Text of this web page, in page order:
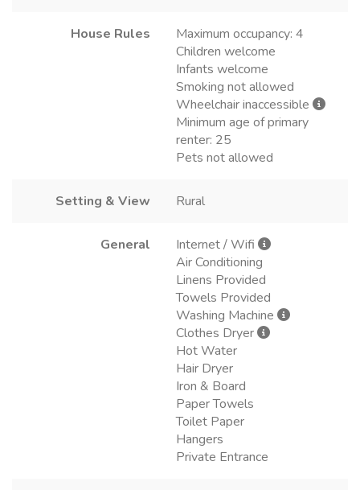
House Rules
Maximum occupancy: 4
Children welcome
Infants welcome
Smoking not allowed
Wheelchair inaccessible
Minimum age of primary
renter: 25
Pets not allowed
Setting & View Rural
General
Internet / Wifi
Air Conditioning
Linens Provided
Towels Provided
Washing Machine
Clothes Dryer
Hot Water
Hair Dryer
Iron & Board
Paper Towels
Toilet Paper
Hangers
Private Entrance